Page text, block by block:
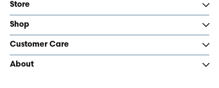
Store
Shop
Customer Care
About